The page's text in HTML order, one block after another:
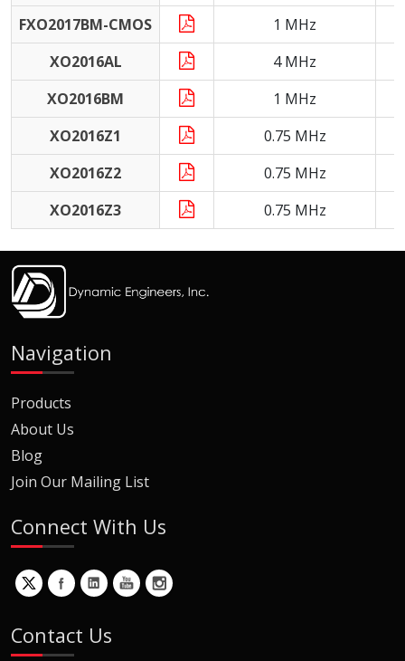
FXO2017BM-CMOS
1 MHz
XO2016AL
4 MHz
XO2016BM
1 MHz
XO2016Z1
0.75 MHz
XO2016Z2
0.75 MHz
XO2016Z3
0.75 MHz
Navigation
Products
About Us
Blog
Join Our Mailing List
Connect With Us
Contact Us